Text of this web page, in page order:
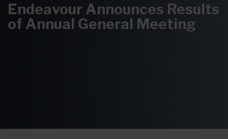
Endeavour Announces Results
of Annual General Meeting